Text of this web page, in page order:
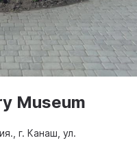
Museum
г. Канаш, ул.